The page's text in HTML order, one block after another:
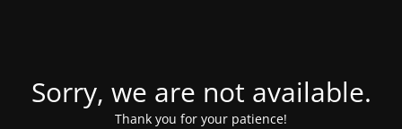
Sorry, we are not available.
Thank you for your patience!